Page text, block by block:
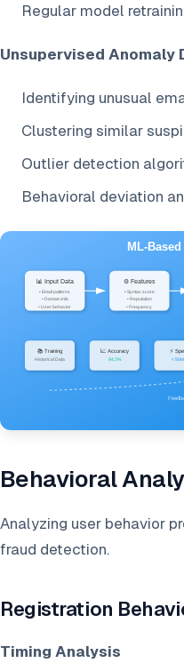
Regular model
Unsupervised Anomaly
Identifying unusual
Clustering similar
Outlier detection
Behavioral deviation
Behavioral
Analyzing user behavior
fraud detection.
Registration
Timing Analysis